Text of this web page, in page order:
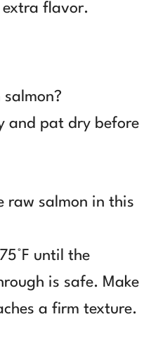
flavor.
salmon?
and pat dry before
raw salmon in this
until the
is safe. Make
a firm texture.